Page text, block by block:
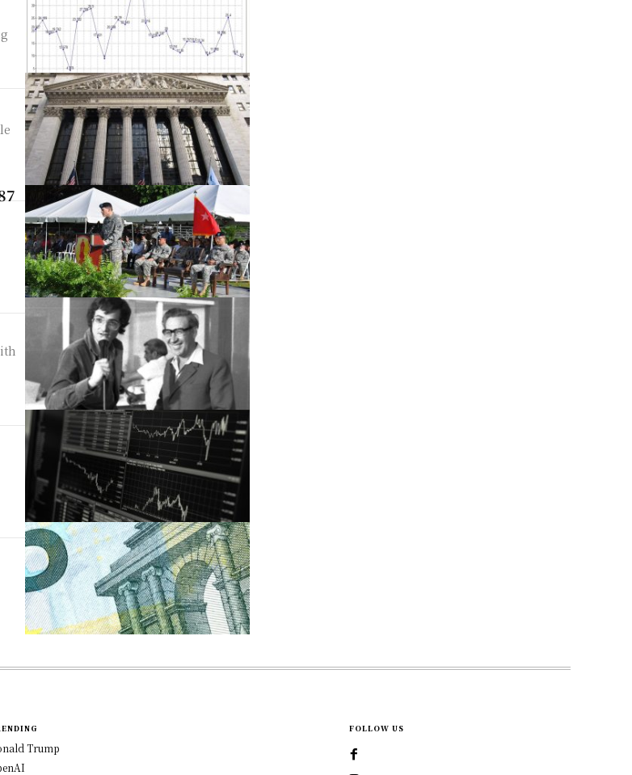
Trump
FOLLOW US